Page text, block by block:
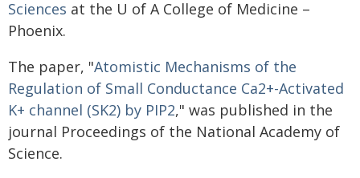
Sciences at the U of A College of Medicine –
Phoenix.
The paper, "Atomistic Mechanisms of the
Regulation of Small Conductance Ca2+-Activated
K+ channel (SK2) by PIP2," was published in the
journal Proceedings of the National Academy of
Science.